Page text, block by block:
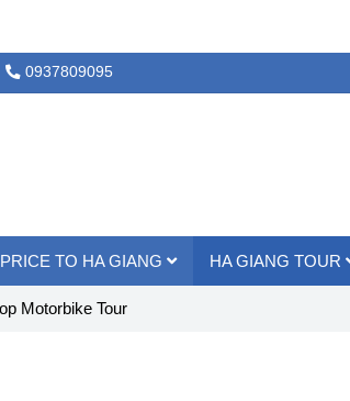
0937809095
TO HA GIANG HA GIANG TOUR
Motorbike Tour